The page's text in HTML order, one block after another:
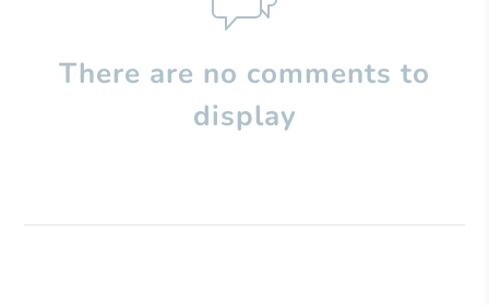
There are no comments to
display